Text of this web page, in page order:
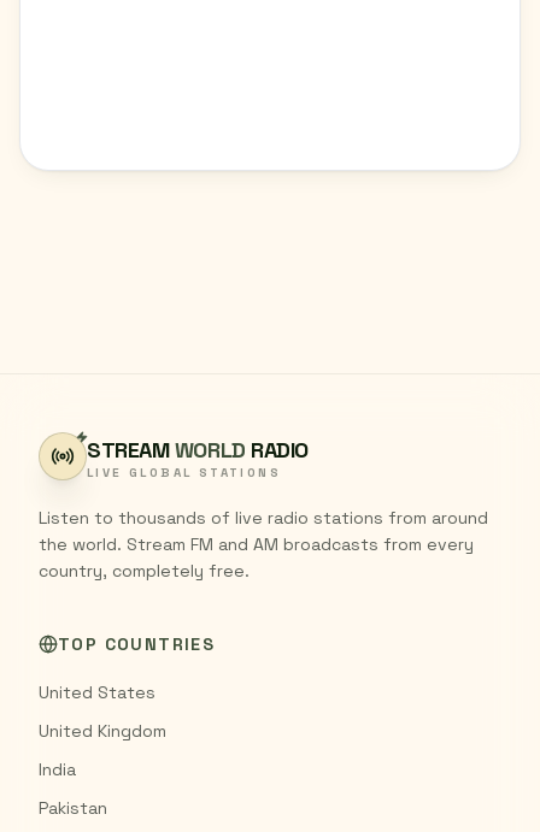
STREAMWORLD RADIO
LIVE GLOBAL STATIONS
Listen to thousands of live radio stations from around
the world. Stream FM and AM broadcasts from every
country, completely free.
TOP COUNTRIES
United States
United Kingdom
India
Pakistan